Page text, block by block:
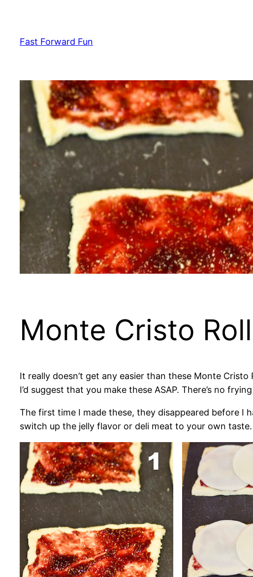
content
Fast Forward Fun
Monte Cristo
It really doesn’t get any easier than these Monte
I’d suggest that you make these ASAP. There’s no
The first time I made these, they disappeared before I
switch up the jelly flavor or deli meat to your own